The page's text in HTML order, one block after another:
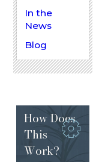
In the
News
Blog
How Does
This
Work?